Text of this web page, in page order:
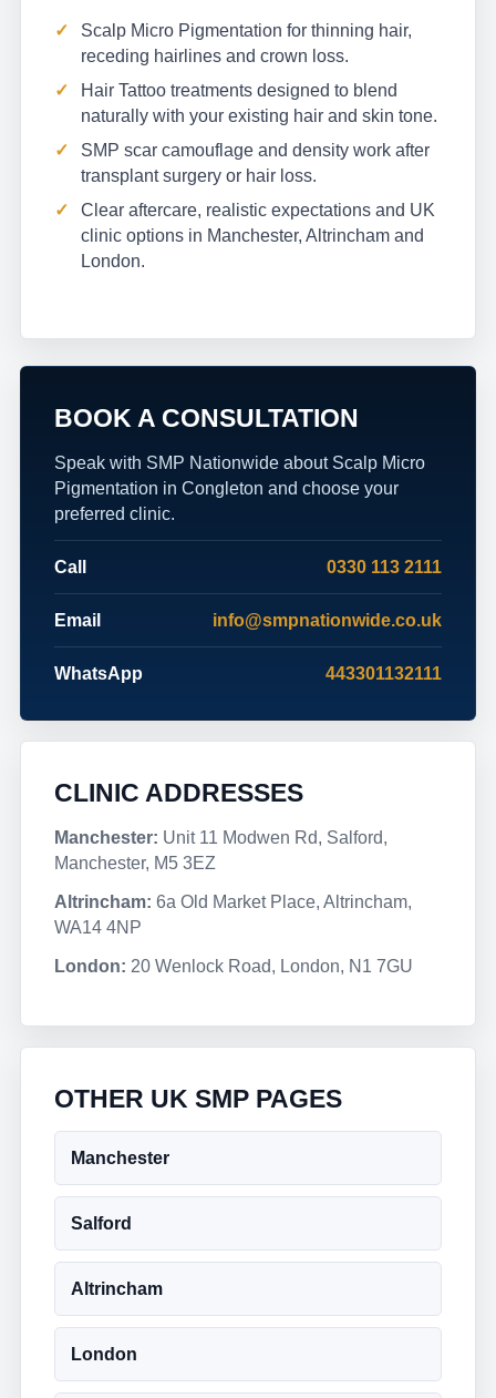
Scalp Micro Pigmentation for thinning hair,
receding hairlines and crown loss.
Hair Tattoo treatments designed to blend
naturally with your existing hair and skin tone.
SMP scar camouflage and density work after
transplant surgery or hair loss.
Clear aftercare, realistic expectations and UK
clinic options in Manchester, Altrincham and
London.
BOOK A CONSULTATION
Speak with SMP Nationwide about Scalp Micro
Pigmentation in Congleton and choose your
preferred clinic.
Call 0330 113 2111
Email info@smpnationwide.co.uk
WhatsApp 443301132111
CLINIC ADDRESSES
Manchester: Unit 11 Modwen Rd, Salford,
Manchester, M5 3EZ
Altrincham: 6a Old Market Place, Altrincham,
WA14 4NP
London: 20 Wenlock Road, London, N1 7GU
OTHER UK SMP PAGES
Manchester
Salford
Altrincham
London